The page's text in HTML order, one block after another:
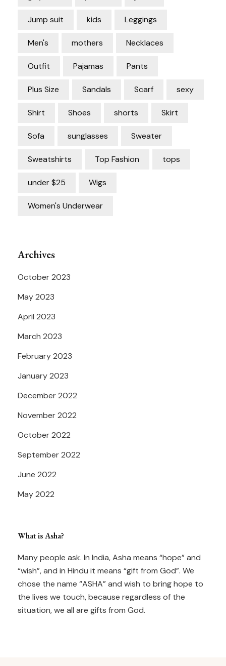
Jump suit kids Leggings
Men's mothers Necklaces
Outfit Pajamas Pants
Plus Size Sandals Scarf sexy
Shirt Shoes shorts Skirt
Sofa sunglasses Sweater
Sweatshirts Top Fashion tops
under $25 Wigs
Women's Underwear
Archives
October 2023
May 2023
April 2023
March 2023
February 2023
January 2023
December 2022
November 2022
October 2022
September 2022
June 2022
May 2022
What is Asha?
Many people ask. In India, Asha means “hope” and
“wish”, and in Hindu it means “gift from God”. We
chose the name “ASHA” and wish to bring hope to
the lives we touch, because regardless of the
situation, we all are gifts from God.